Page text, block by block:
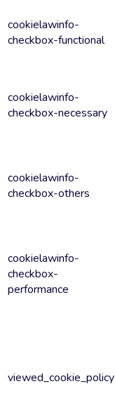
cookielawinfo-
checkbox-functional
cookielawinfo-
checkbox-necessary
cookielawinfo-
checkbox-others
cookielawinfo-
checkbox-
performance
viewed_cookie_policy